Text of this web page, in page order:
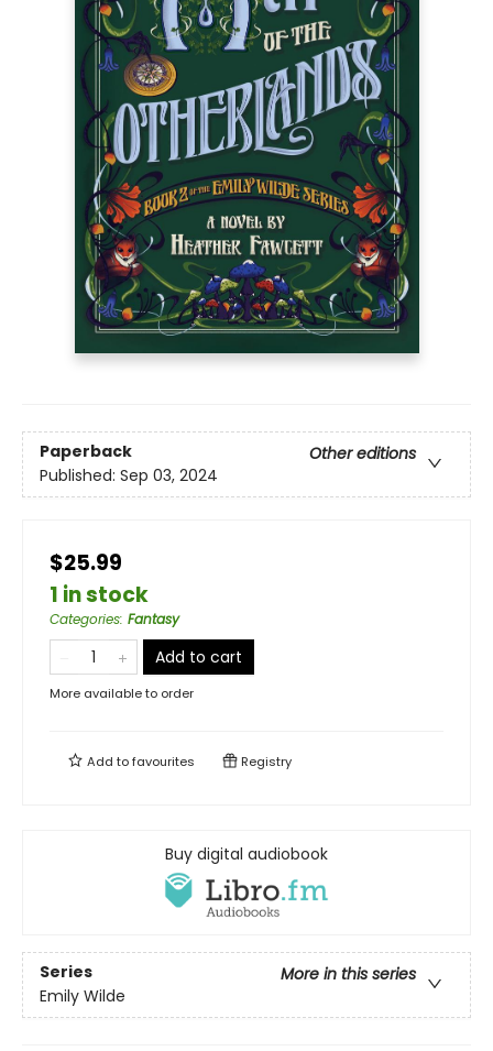
Paperback
Other editions
Published: Sep 03, 2024
$25.99
1 in stock
Categories: Fantasy
Add to cart
More available to order
Add tofavourites Registry
Buy digital audiobook
Series
More in this series
Emily Wilde